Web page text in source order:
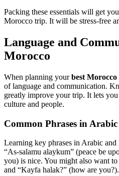
Packing these essentials will get
Morocco trip. It will be stress-free
Language and
Morocco
When planning yourbest Morocco
of language and communication.
greatly improve your trip. It lets
culture and people.
Common Phrases in
Learning key phrases in Arabic
“As-salamu alaykum” (peace be
you) is nice. You might also want
and “Kayfa halak?” (how are you?).